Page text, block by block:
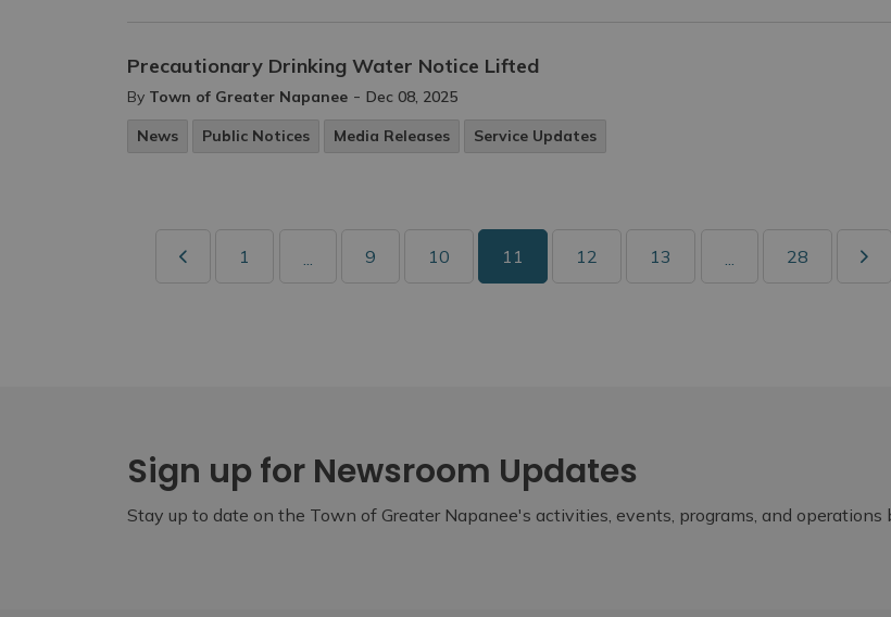
Precautionary Drinking Water Notice Lifted
By Town of Greater Napanee - Dec 08, 2025
News
Public Notices Media Releases Service Updates
1 ... 9 10 11 12 13 ... 28
Sign up for Newsroom Updates
Stay up to date on the Town of Greater Napanee's activities, events, programs, and operations